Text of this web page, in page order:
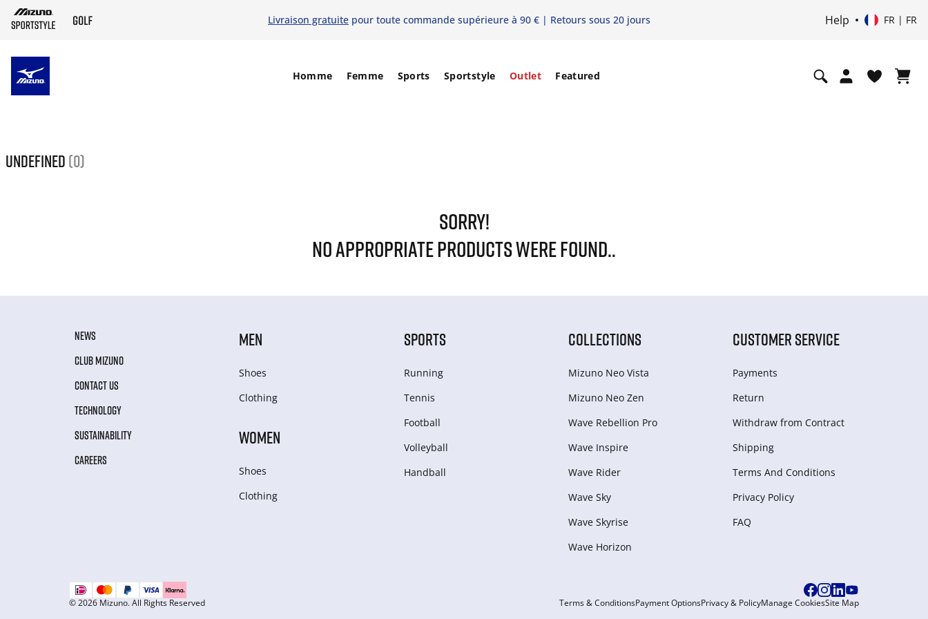
Livraison gratuite pour toute commande supérieure à 90 € | Retours sous 20 jours Help FR | FR
Homme Femme Sports Sportstyle Outlet Featured
undefined (0)
SORRY!
NO APPROPRIATE PRODUCTS WERE FOUND..
NEWS
CLUB MIZUNO
CONTACT US
TECHNOLOGY
SUSTAINABILITY
CAREERS
MEN
Shoes
Clothing
WOMEN
Shoes
Clothing
SPORTS
Running
Tennis
Football
Volleyball
Handball
COLLECTIONS
Mizuno Neo Vista
Mizuno Neo Zen
Wave Rebellion Pro
Wave Inspire
Wave Rider
Wave Sky
Wave Skyrise
Wave Horizon
CUSTOMER SERVICE
Payments
Return
Withdraw from Сontract
Shipping
Terms And Conditions
Privacy Policy
FAQ
© 2026 Mizuno. All Rights Reserved Terms & ConditionsPayment OptionsPrivacy & PolicyManage CookiesSite Map